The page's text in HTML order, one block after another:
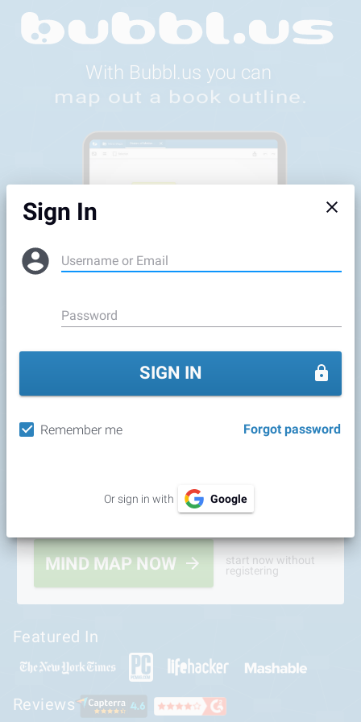
Feedback
Sign In
Username or Email
Password
SIGN IN
Remember me Forgot password
Or sign in with Google